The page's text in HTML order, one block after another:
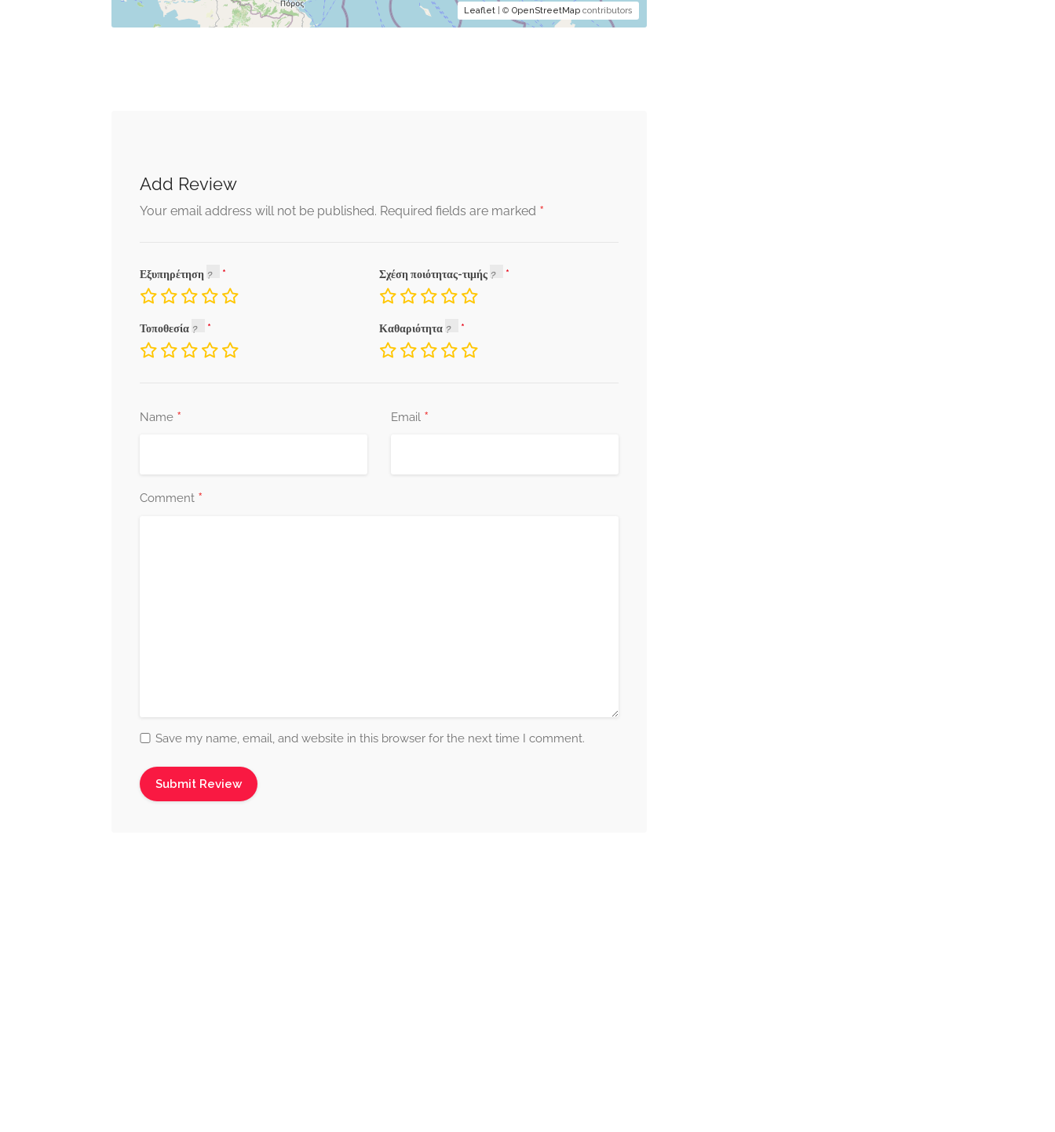
Leaflet| © OpenStreetMapcontributors
Add Review
Your email address will not be published. Required fields are marked *
Εξυπηρέτηση Σχέση ποιότητας-τιμής
Τοποθεσία Καθαριότητα
Name * Email *
Comment *
Save my name, email, and website in this browser for the next time I comment.